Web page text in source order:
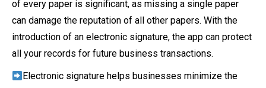
of every paper is significant, as missing a single paper
can damage the reputation of all other papers. With the
introduction of an electronic signature, the app can protect
all your records for future business transactions.
Electronic signature helps businesses minimize the